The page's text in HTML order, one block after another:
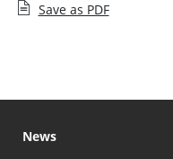
Save as PDF
News